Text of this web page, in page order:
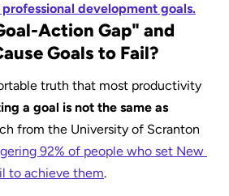
development goals.
Action Gap" and
Goals to Fail?
truth that most productivity
a goal is not the same as
from the University of Scranton
92% of people who set New
to achieve them.